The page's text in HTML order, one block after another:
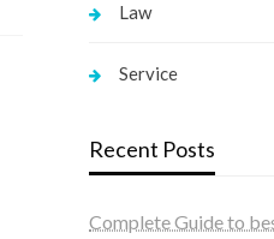
Law
Service
Recent Posts
Complete Guide to